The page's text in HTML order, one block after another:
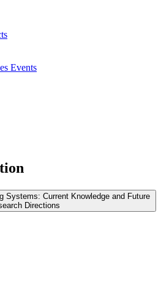
Events
Systems: Current Knowledge and Future
Directions